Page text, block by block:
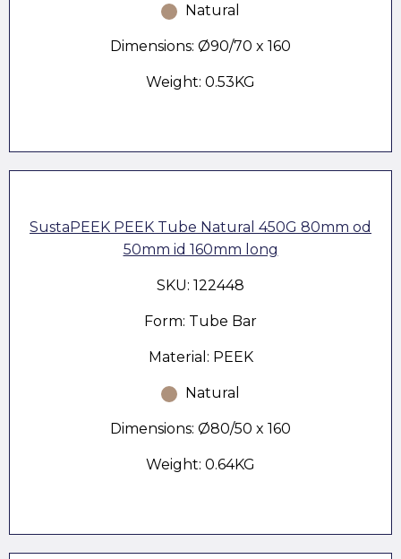
Natural
Dimensions: Ø90/70 x 160
Weight: 0.53KG
SustaPEEK PEEK Tube Natural 450G 80mm od
50mm id 160mm long
SKU: 122448
Form: Tube Bar
Material: PEEK
Natural
Dimensions: Ø80/50 x 160
Weight: 0.64KG